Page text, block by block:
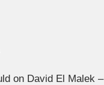
on David El Malek –